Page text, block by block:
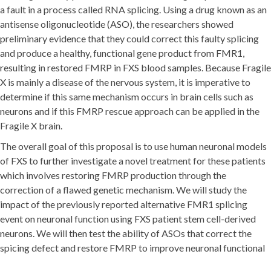
a fault in a process called RNA splicing. Using a drug known as an
antisense oligonucleotide (ASO), the researchers showed
preliminary evidence that they could correct this faulty splicing
and produce a healthy, functional gene product from FMR1,
resulting in restored FMRP in FXS blood samples. Because Fragile
X is mainly a disease of the nervous system, it is imperative to
determine if this same mechanism occurs in brain cells such as
neurons and if this FMRP rescue approach can be applied in the
Fragile X brain.
The overall goal of this proposal is to use human neuronal models
of FXS to further investigate a novel treatment for these patients
which involves restoring FMRP production through the
correction of a flawed genetic mechanism. We will study the
impact of the previously reported alternative FMR1 splicing
event on neuronal function using FXS patient stem cell-derived
neurons. We will then test the ability of ASOs that correct the
spicing defect and restore FMRP to improve neuronal functional